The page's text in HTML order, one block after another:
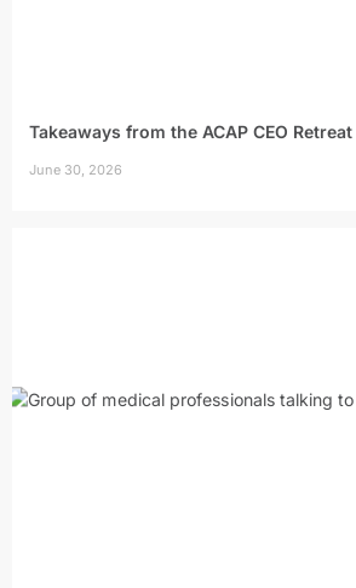
Takeaways from the ACAP CEO Retreat
June 30, 2026